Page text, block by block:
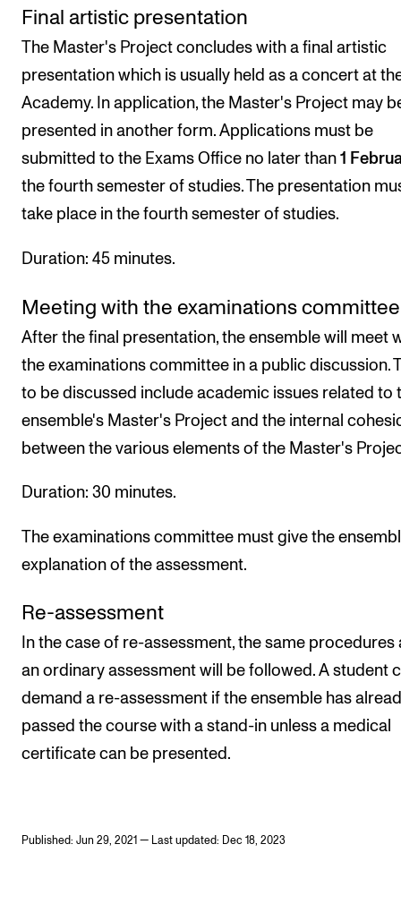
Final artistic presentation
The Master's Project concludes with a final artistic
presentation which is usually held as a concert at
Academy. In application, the Master's Project may
presented in another form. Applications must be
submitted to the Exams Office no later than 1
the fourth semester of studies. The presentation
take place in the fourth semester of studies.
Duration: 45 minutes.
Meeting with the examinations committee
After the final presentation, the ensemble will meet
the examinations committee in a public discussion.
to be discussed include academic issues related to
ensemble's Master's Project and the internal
between the various elements of the Master's
Duration: 30 minutes.
The examinations committee must give the
explanation of the assessment.
Re-assessment
In the case of re-assessment, the same procedures
an ordinary assessment will be followed. A student
demand a re-assessment if the ensemble has
passed the course with a stand-in unless a medical
certificate can be presented.
Published: Jun 29, 2021 — Last updated: Dec 18, 2023